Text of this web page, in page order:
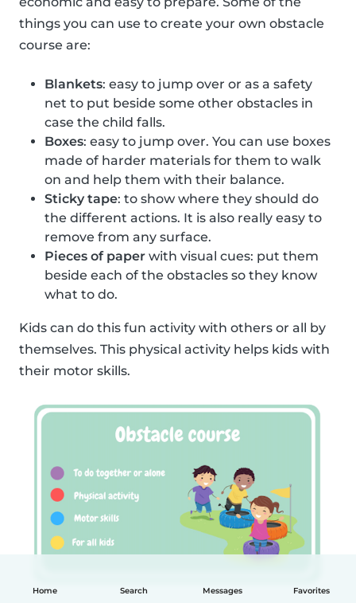
Home Search Messages Favorites
things you can use to create your own obstacle
course are:
Blankets: easy to jump over or as a safety
net to put beside some other obstacles in
case the child falls.
Boxes: easy to jump over. You can use boxes
made of harder materials for them to walk
on and help them with their balance.
Sticky tape: to show where they should do
the different actions. It is also really easy to
remove from any surface.
Pieces of paper with visual cues: put them
beside each of the obstacles so they know
what to do.
Kids can do this fun activity with others or all by
themselves. This physical activity helps kids with
their motor skills.